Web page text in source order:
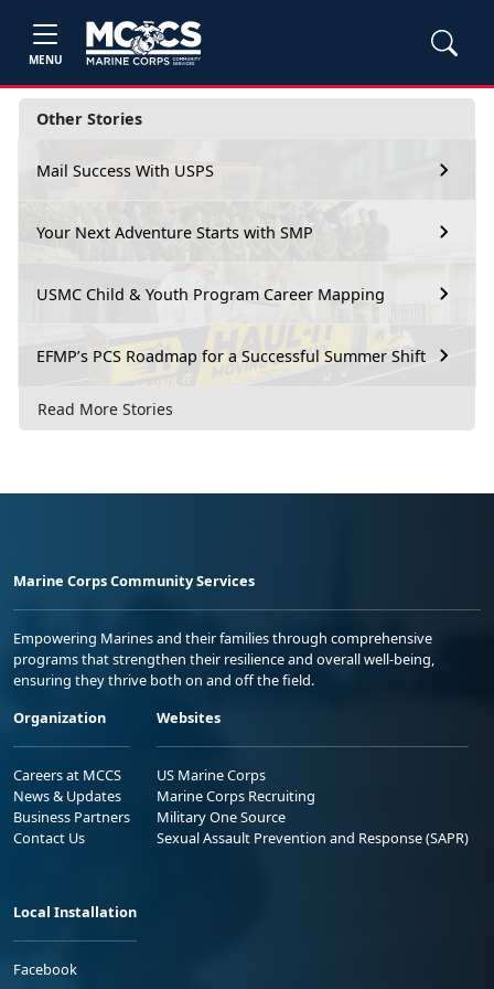
MENU
Other Stories
Mail Success With USPS
Your Next Adventure Starts with SMP
USMC Child & Youth Program Career Mapping
EFMP’s PCS Roadmap for a Successful Summer Shift
Read More Stories
Marine Corps Community Services
Empowering Marines and their families through comprehensive
programs that strengthen their resilience and overall well-being,
ensuring they thrive both on and off the field.
Organization
Careers at MCCS
News & Updates
Business Partners
Contact Us
Websites
US Marine Corps
Marine Corps Recruiting
Military One Source
Sexual Assault Prevention and Response (SAPR)
Local Installation
Facebook